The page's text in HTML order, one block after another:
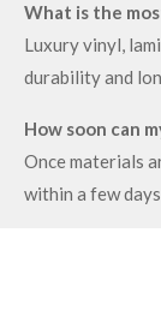
What is the
Luxury vinyl,
durability and
How soon can
Once materials
within a few